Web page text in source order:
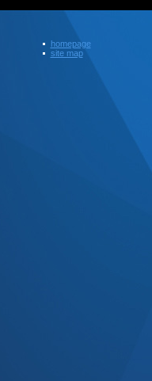
homepage
site map